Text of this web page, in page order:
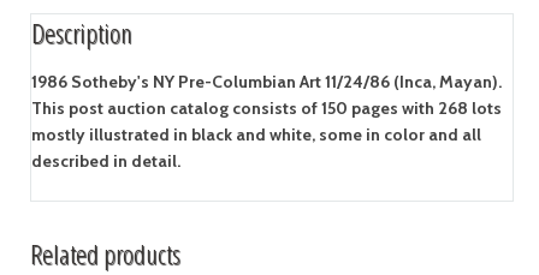
Description
1986 Sotheby's NY Pre-Columbian Art 11/24/86 (Inca, Mayan).
This post auction catalog consists of 150 pages with 268 lots
mostly illustrated in black and white, some in color and all
described in detail.
Related products